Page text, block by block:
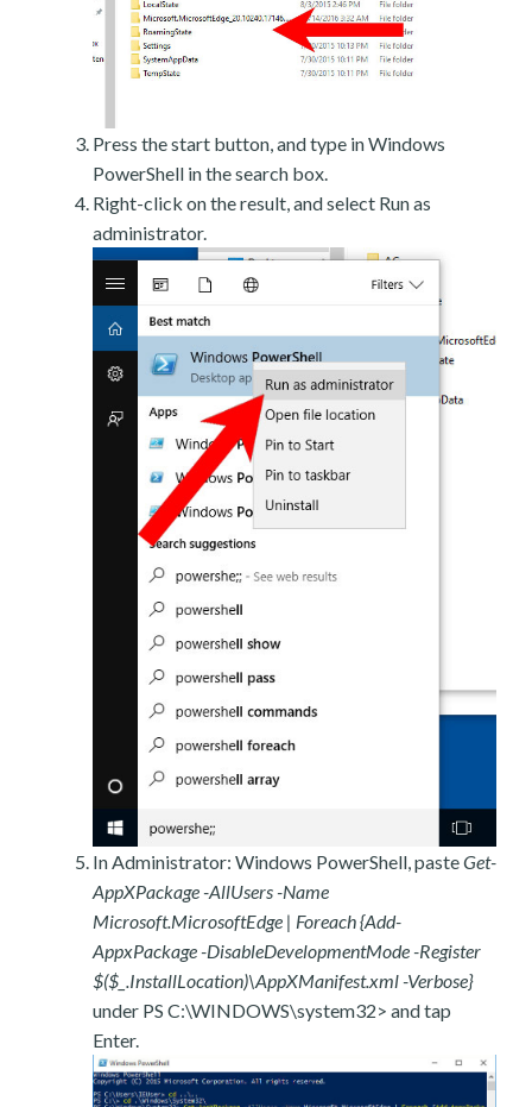
Press the start button, and type in Windows
PowerShell in the search box.
Right-click on the result, and select Run as
administrator.
In Administrator: Windows PowerShell, pasteGet-
AppXPackage -AllUsers -Name
Microsoft.MicrosoftEdge | Foreach {Add-
AppxPackage -DisableDevelopmentMode -Register
$($_.InstallLocation)\AppXManifest.xml -Verbose}
under PS C:\WINDOWS\system32> and tap
Enter.